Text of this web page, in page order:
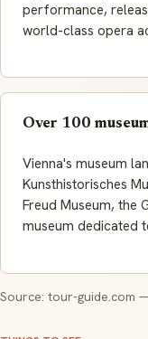
performance,
world-class opera
Over 100
Vienna's museum
Kunsthistorisches
Freud Museum, the
museum dedicated
Source: tour-guide.com